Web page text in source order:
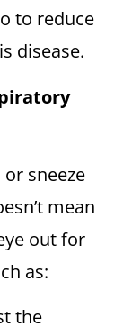
to reduce
disease.
sneeze
mean
out for
as:
the